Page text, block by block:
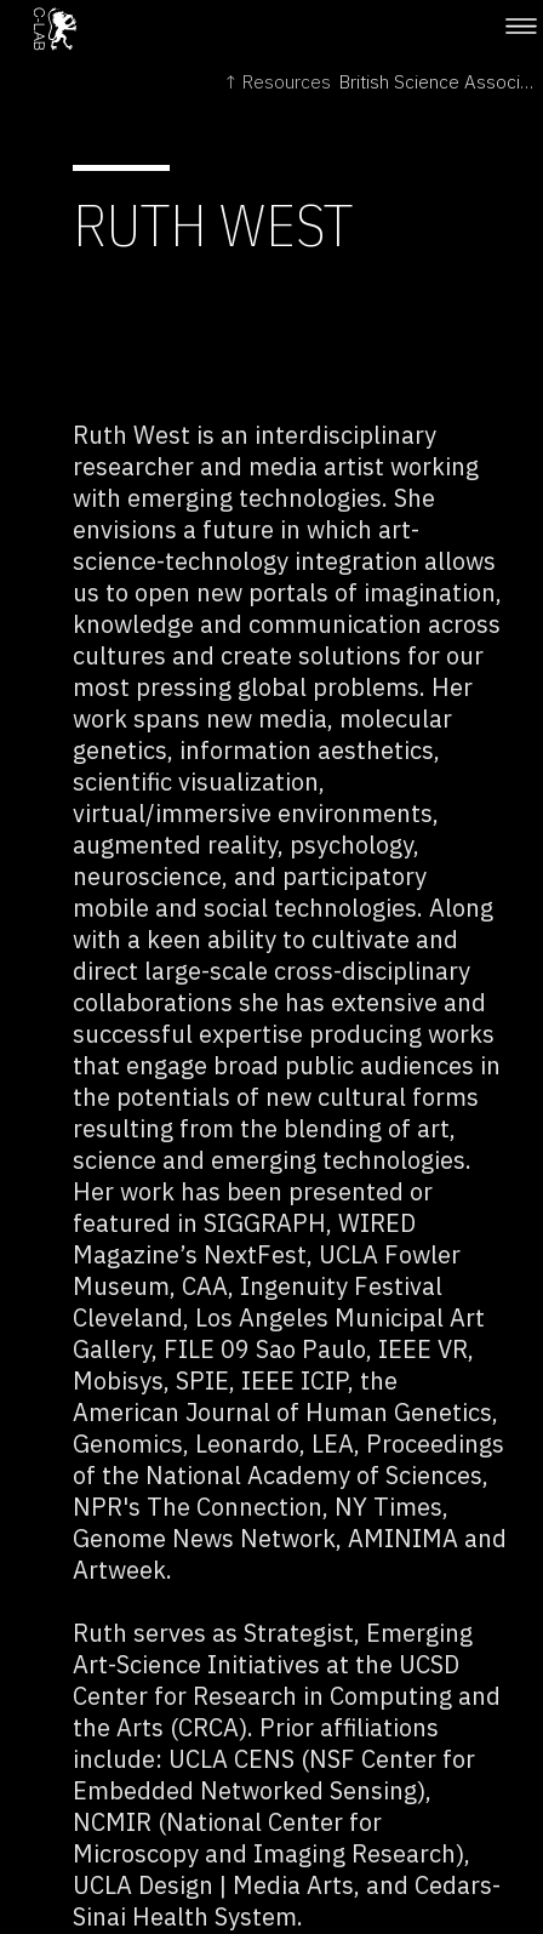
↑ Resources British Science Association →
RUTH WEST
Ruth West is an interdisciplinary
researcher and media artist working
with emerging technologies. She
envisions a future in which art-
science-technology integration allows
us to open new portals of imagination,
knowledge and communication across
cultures and create solutions for our
most pressing global problems. Her
work spans new media, molecular
genetics, information aesthetics,
scientific visualization,
virtual/immersive environments,
augmented reality, psychology,
neuroscience, and participatory
mobile and social technologies. Along
with a keen ability to cultivate and
direct large-scale cross-disciplinary
collaborations she has extensive and
successful expertise producing works
that engage broad public audiences in
the potentials of new cultural forms
resulting from the blending of art,
science and emerging technologies.
Her work has been presented or
featured in SIGGRAPH, WIRED
Magazine’s NextFest, UCLA Fowler
Museum, CAA, Ingenuity Festival
Cleveland, Los Angeles Municipal Art
Gallery, FILE 09 Sao Paulo, IEEE VR,
Mobisys, SPIE, IEEE ICIP, the
American Journal of Human Genetics,
Genomics, Leonardo, LEA, Proceedings
of the National Academy of Sciences,
NPR's The Connection, NY Times,
Genome News Network, AMINIMA and
Artweek.
Ruth serves as Strategist, Emerging
Art-Science Initiatives at the UCSD
Center for Research in Computing and
the Arts (CRCA). Prior affiliations
include: UCLA CENS (NSF Center for
Embedded Networked Sensing),
NCMIR (National Center for
Microscopy and Imaging Research),
UCLA Design | Media Arts, and Cedars-
Sinai Health System.